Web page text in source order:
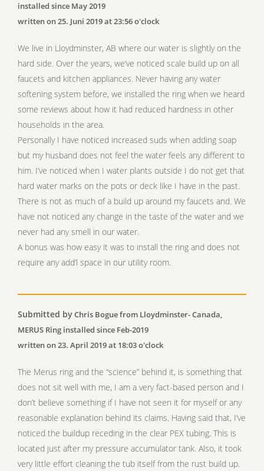
installed since May 2019
written on 25. Juni 2019 at 23:56 o'clock
We live in Lloydminster, AB where our water is slightly on the
hard side. Over the years, we’ve noticed scale build up on all
faucets and kitchen appliances. Never having any water
softening system before, we installed the ring when we heard
some reviews about how it had reduced hardness in other
households in the area.
Personally I have noticed increased suds when adding soap
but my husband does not feel the water feels any different to
him. I’ve noticed when I water plants outside I do not get that
hard water marks on the pots or deck like I have in the past.
There is not as much of a build up around my faucets and. We
have not noticed any change in the taste of the water and we
never had any smell in our water.
A bonus was how easy it was to install the ring and does not
require any add’l space in our utility room.
Submitted byChris Bogue from Lloydminster- Canada,
MERUS Ring installed since Feb-2019
written on 23. April 2019 at 18:03 o'clock
The Merus ring and the “science” behind it, is something that
does not sit well with me, I am a very fact-based person and I
don’t believe something if I have not seen it for myself or any
reasonable explanation behind its claims. Having said that, I’ve
noticed the buildup receding in the clear PEX tubing. This is
located just after my pressure accumulator tank. Also, it took
very little effort cleaning the tub itself from the rust build up.